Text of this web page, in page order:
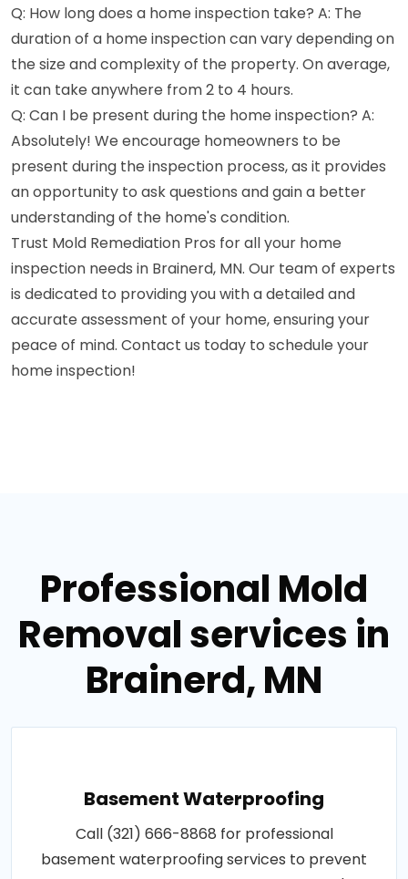
Q: How long does a home inspection take? A: The
duration of a home inspection can vary depending on
the size and complexity of the property. On average,
it can take anywhere from 2 to 4 hours.
Q: Can I be present during the home inspection? A:
Absolutely! We encourage homeowners to be
present during the inspection process, as it provides
an opportunity to ask questions and gain a better
understanding of the home's condition.
Trust Mold Remediation Pros for all your home
inspection needs in Brainerd, MN. Our team of experts
is dedicated to providing you with a detailed and
accurate assessment of your home, ensuring your
peace of mind. Contact us today to schedule your
home inspection!
Professional Mold
Removal services in
Brainerd, MN
Basement Waterproofing
Call (321) 666-8868 for professional
basement waterproofing services to prevent